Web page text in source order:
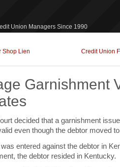
Union Managers Since 1990
Shop Lien Credit Union
Garnishment
decided that a garnishment
even though the debtor moved
entered against the debtor in
the debtor resided in Kentucky.